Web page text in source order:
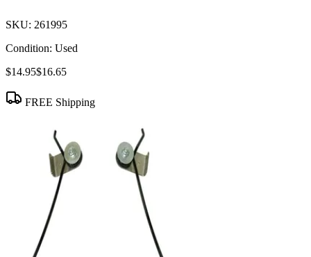
SKU: 261995
Condition: Used
$14.95$16.65
FREE Shipping